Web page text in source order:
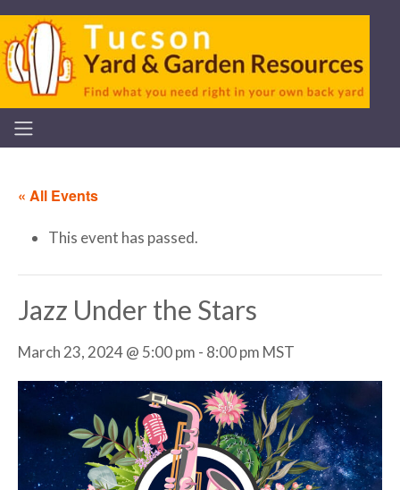
« All Events
This event has passed.
Jazz Under the Stars
March 23, 2024 @ 5:00 pm - 8:00 pm MST